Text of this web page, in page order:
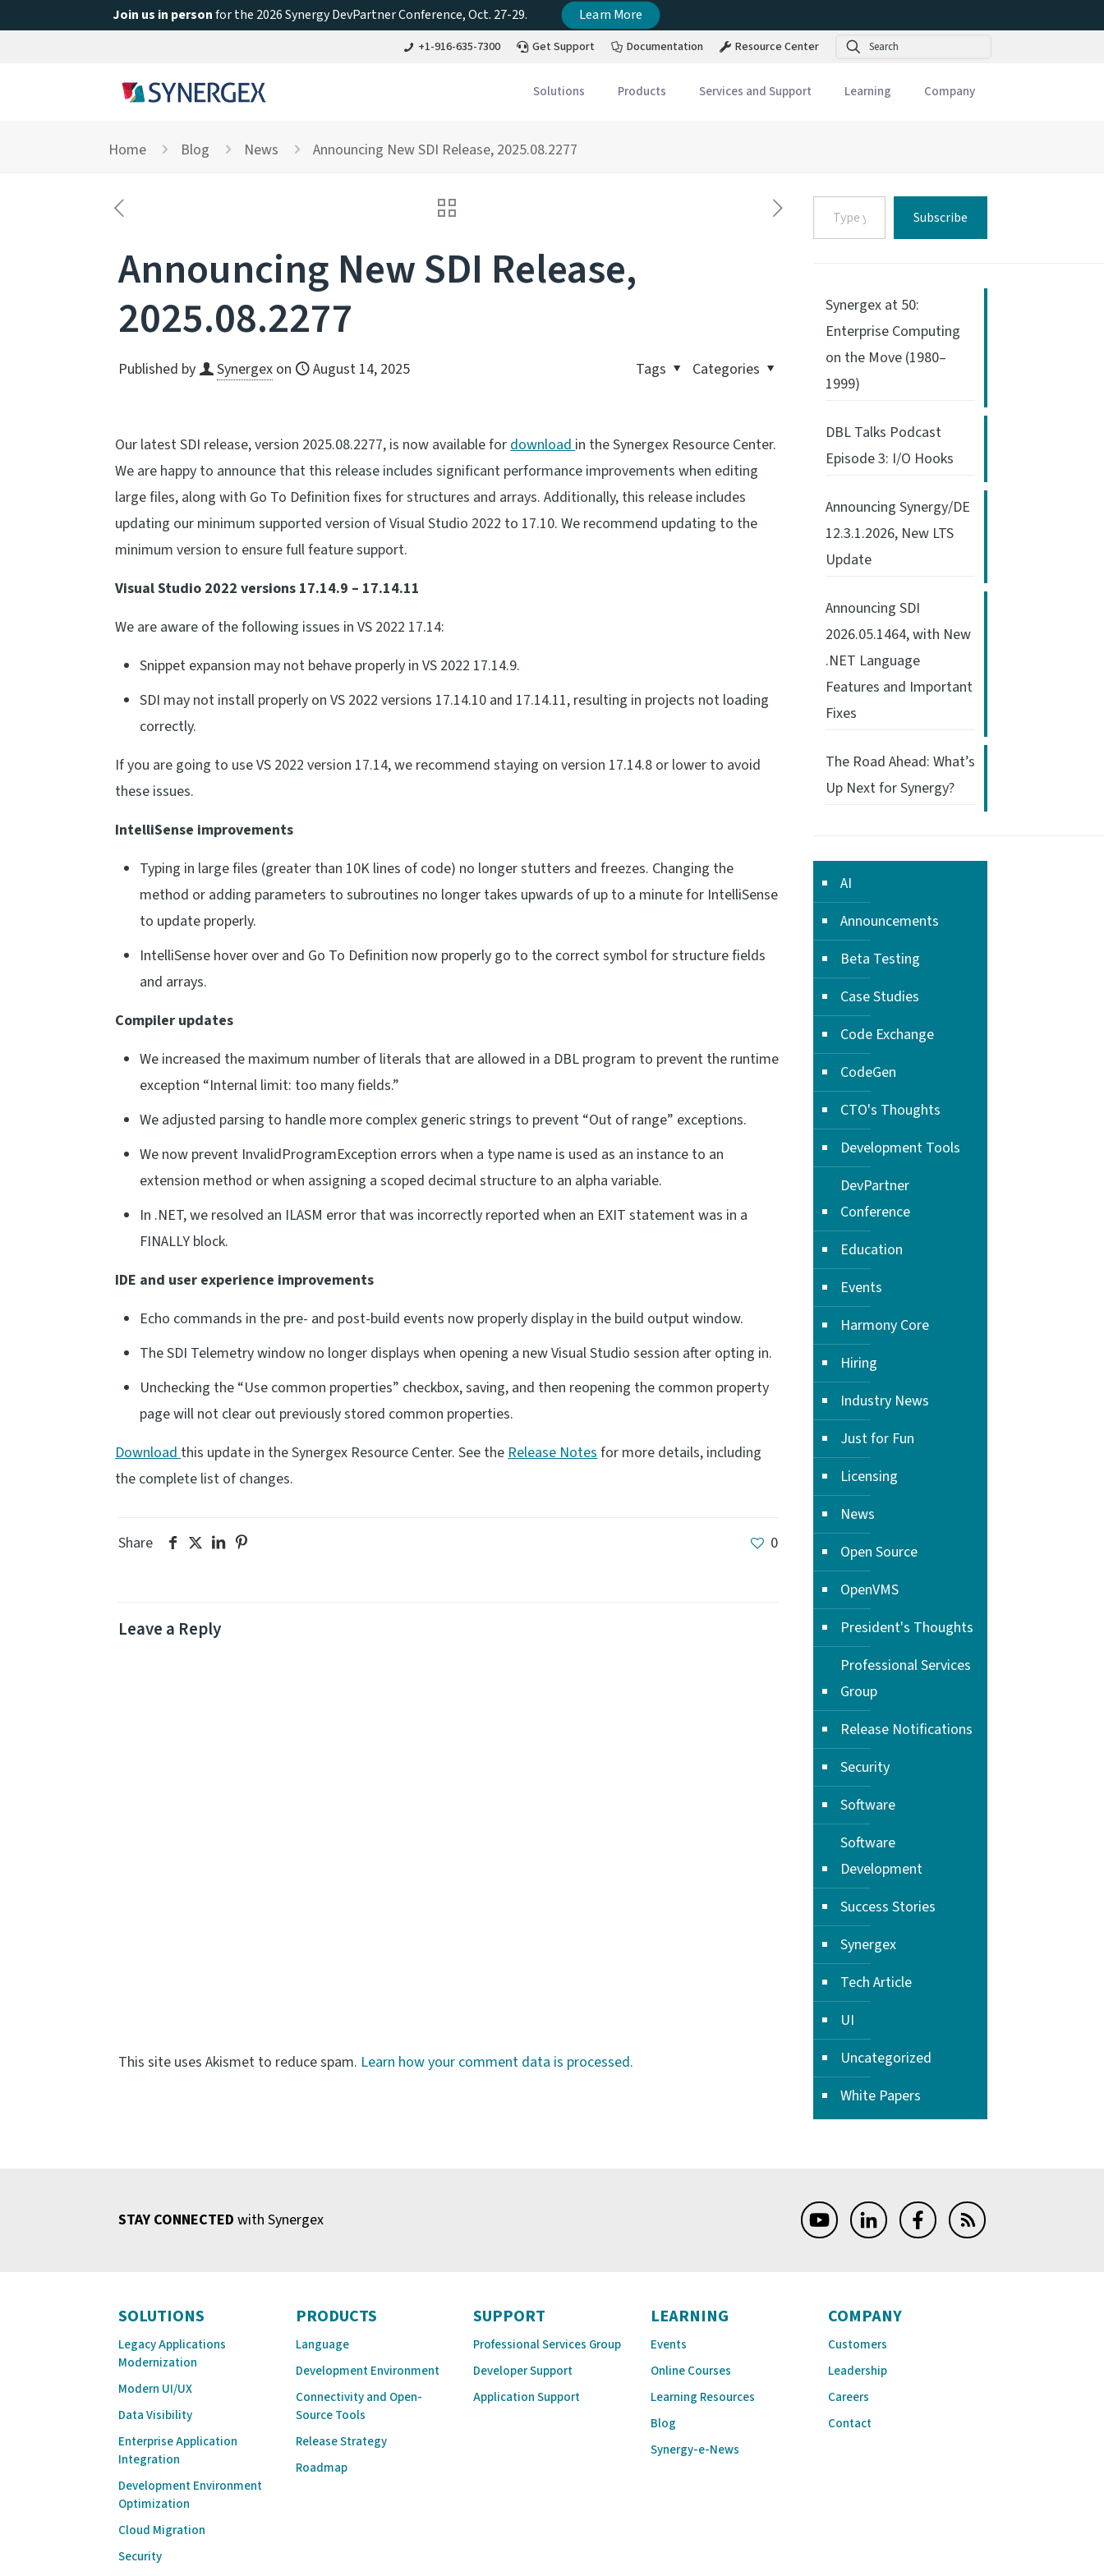
Join us in personfor the 2026 Synergy DevPartner Conference, Oct. 27-29. Learn More
+1-916-635-7300 Get Support Documentation Resource Center Search
Solutions Products Services and Support Learning Company
Home Blog News Announcing New SDI Release, 2025.08.2277
Announcing New SDI Release,
2025.08.2277
Published by Synergex on August 14, 2025 Categories
Tags
Our latest SDI release, version 2025.08.2277, is now available fordownloadin the Synergex Resource Center.
We are happy to announce that this release includes significant performance improvements when editing
large files, along with Go To Definition fixes for structures and arrays. Additionally, this release includes
updating our minimum supported version of Visual Studio 2022 to 17.10. We recommend updating to the
minimum version to ensure full feature support.
Visual Studio 2022 versions 17.14.9 – 17.14.11
We are aware of the following issues in VS 2022 17.14:
Snippet expansion may not behave properly in VS 2022 17.14.9.
SDI may not install properly on VS 2022 versions 17.14.10 and 17.14.11, resulting in projects not loading
correctly.
If you are going to use VS 2022 version 17.14, we recommend staying on version 17.14.8 or lower to avoid
these issues.
IntelliSense improvements
Typing in large files (greater than 10K lines of code) no longer stutters and freezes. Changing the
method or adding parameters to subroutines no longer takes upwards of up to a minute for IntelliSense
to update properly.
IntelliSense hover over and Go To Definition now properly go to the correct symbol for structure fields
and arrays.
Compiler updates
We increased the maximum number of literals that are allowed in a DBL program to prevent the runtime
exception “Internal limit: too many fields.”
We adjusted parsing to handle more complex generic strings to prevent “Out of range” exceptions.
We now prevent InvalidProgramException errors when a type name is used as an instance to an
extension method or when assigning a scoped decimal structure to an alpha variable.
In .NET, we resolved an ILASM error that was incorrectly reported when an EXIT statement was in a
FINALLY block.
IDE and user experience improvements
Echo commands in the pre- and post-build events now properly display in the build output window.
The SDI Telemetry window no longer displays when opening a new Visual Studio session after opting in.
Unchecking the “Use common properties” checkbox, saving, and then reopening the common property
page will not clear out previously stored common properties.
Downloadthis update in the Synergex Resource Center. See theRelease Notesfor more details, including
the complete list of changes.
Share 0
Leave a Reply
This site uses Akismet to reduce spam. Learn how your comment data is processed.
Type
your
email…
Subscribe
Synergex at 50:
Enterprise Computing
on the Move (1980–
1999)
DBL Talks Podcast
Episode 3: I/O Hooks
Announcing Synergy/DE
12.3.1.2026, New LTS
Update
Announcing SDI
2026.05.1464, with New
.NET Language
Features and Important
Fixes
The Road Ahead: What’s
Up Next for Synergy?
AI
Announcements
Beta Testing
Case Studies
Code Exchange
CodeGen
CTO's Thoughts
Development Tools
DevPartner
Conference
Education
Events
Harmony Core
Hiring
Industry News
Just for Fun
Licensing
News
Open Source
OpenVMS
President's Thoughts
Professional Services
Group
Release Notifications
Security
Software
Software
Development
Success Stories
Synergex
Tech Article
UI
Uncategorized
White Papers
STAY CONNECTED with Synergex
SOLUTIONS
Legacy Applications
Modernization
Modern UI/UX
Data Visibility
Enterprise Application
Integration
Development Environment
Optimization
Cloud Migration
Security
PRODUCTS
Language
Development Environment
Connectivity and Open-
Source Tools
Release Strategy
Roadmap
SUPPORT
Professional Services Group
Developer Support
Application Support
LEARNING
Events
Online Courses
Learning Resources
Blog
Synergy-e-News
COMPANY
Customers
Leadership
Careers
Contact